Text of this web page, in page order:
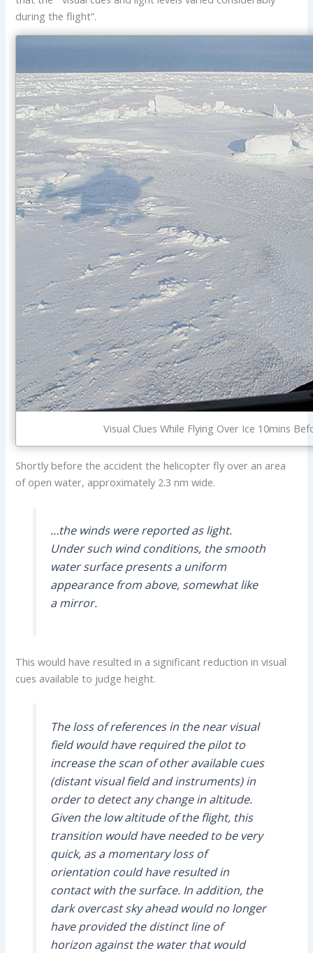
during the flight”.
Visual Clues While Flying Over Ice 10mins
Shortly before the accident the helicopter fly over an area
of open water, approximately 2.3 nm wide.
…the winds were reported as light.
Under such wind conditions, the smooth
water surface presents a uniform
appearance from above, somewhat like
a mirror.
This would have resulted in a significant reduction in visual
cues available to judge height.
The loss of references in the near visual
field would have required the pilot to
increase the scan of other available cues
(distant visual field and instruments) in
order to detect any change in altitude.
Given the low altitude of the flight, this
transition would have needed to be very
quick, as a momentary loss of
orientation could have resulted in
contact with the surface. In addition, the
dark overcast sky ahead would no longer
have provided the distinct line of
horizon against the water that would